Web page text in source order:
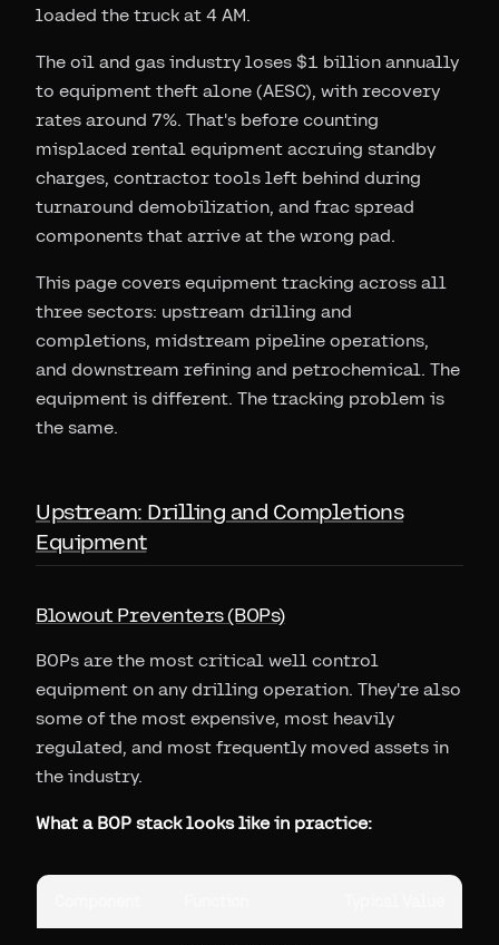
loaded the truck at 4 AM.
The oil and gas industry loses $1 billion annually
to equipment theft alone (AESC), with recovery
rates around 7%. That's before counting
misplaced rental equipment accruing standby
charges, contractor tools left behind during
turnaround demobilization, and frac spread
components that arrive at the wrong pad.
This page covers equipment tracking across all
three sectors: upstream drilling and
completions, midstream pipeline operations,
and downstream refining and petrochemical. The
equipment is different. The tracking problem is
the same.
Upstream: Drilling and Completions
Equipment
Blowout Preventers (BOPs)
BOPs are the most critical well control
equipment on any drilling operation. They're also
some of the most expensive, most heavily
regulated, and most frequently moved assets in
the industry.
What a BOP stack looks like in practice: